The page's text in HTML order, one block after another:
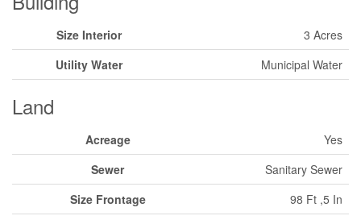
Size Interior
3 Acres
Utility Water
Municipal Water
Land
Acreage
Yes
Sewer
Sanitary Sewer
Size Frontage
98 Ft ,5 In